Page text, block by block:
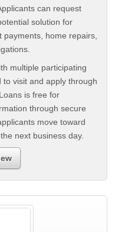
can request
solution for
home repairs,
multiple participating
visit and apply through
is free for
through secure
move toward
next business day.